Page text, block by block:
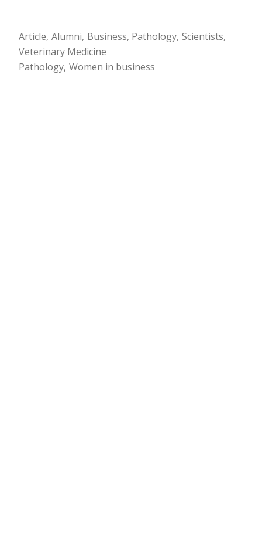
Article Alumni Business Pathology Scientists
Veterinary Medicine
Pathology Women in business